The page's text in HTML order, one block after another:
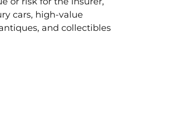
cars, high-value
and collectibles